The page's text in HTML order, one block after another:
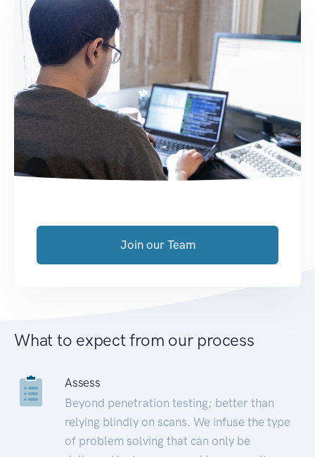
Join our Team
What to expect from our process
Assess
Beyond penetration testing; better than
relying blindly on scans. We infuse the type
of problem solving that can only be